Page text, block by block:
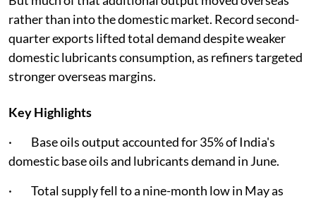
rather than into the domestic market. Record second-
quarter exports lifted total demand despite weaker
domestic lubricants consumption, as refiners targeted
stronger overseas margins.
Key Highlights
· Base oils output accounted for 35% of India's
domestic base oils and lubricants demand in June.
· Total supply fell to a nine-month low in May as